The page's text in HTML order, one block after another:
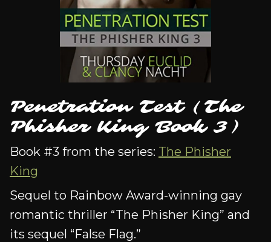
Penetration Test (The
Phisher King Book 3)
Book #3 from the series: The Phisher
King
Sequel to Rainbow Award-winning gay
romantic thriller “The Phisher King” and
its sequel “False Flag.”